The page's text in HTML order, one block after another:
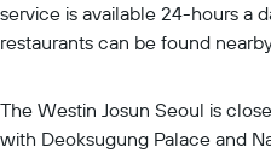
service is available 24-hours a
restaurants can be found
The Westin Josun Seoul is
with Deoksugung Palace and